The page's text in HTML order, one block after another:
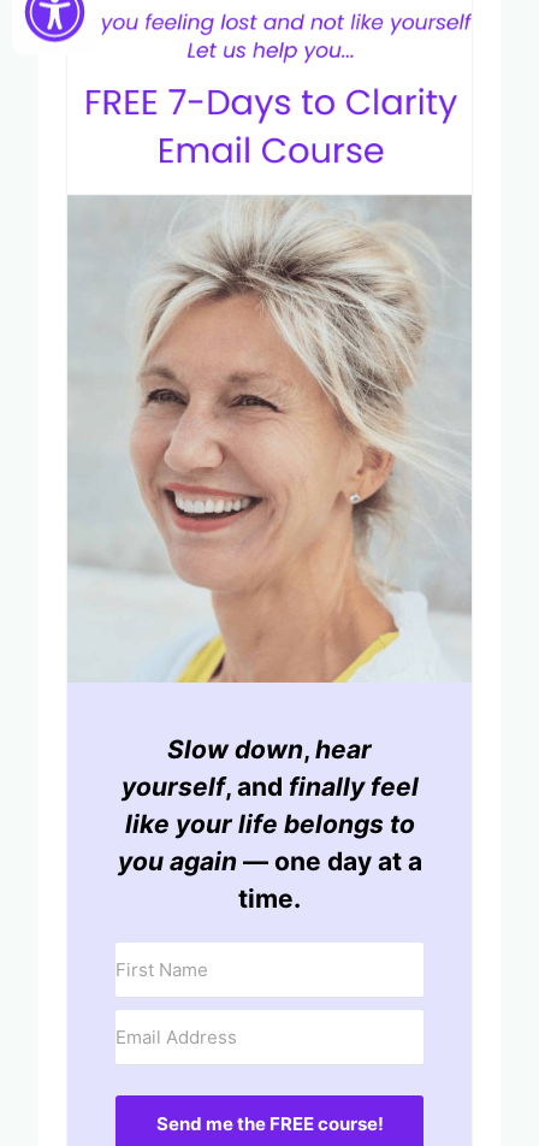
Slow down, hear
yourself, and finally feel
like your life belongs to
you again — one day at a
time.
Send me the FREE course!